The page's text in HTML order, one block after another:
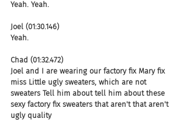
Yeah. Yeah.
Joel (01:30.146)
Yeah.
Chad (01:32.472)
Joel and I are wearing our factory fix Mary fix
miss Little ugly sweaters, which are not
sweaters Tell him about tell him about these
sexy factory fix sweaters that aren't that aren't
ugly quality